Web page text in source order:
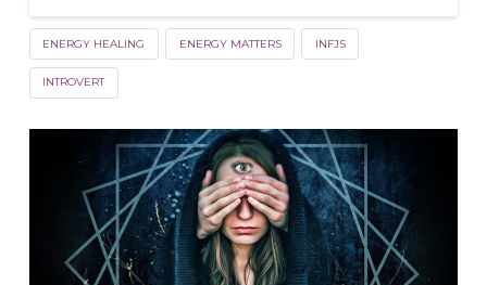
ENERGY HEALING ENERGY MATTERS INFJS
INTROVERT